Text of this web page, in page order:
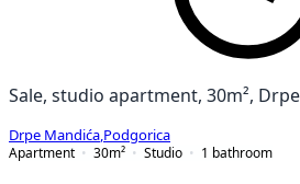
Sale, studio apartment, 30m²,
Drpe Mandića Podgorica
Apartment
30m² Studio 1 bathroom